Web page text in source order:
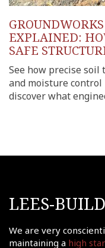
&
EXPLAINED:
SAFE
See how precise
and moisture
discover what
LEES-
We are very
maintaining a high